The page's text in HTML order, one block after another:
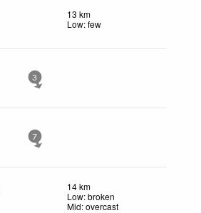
13 km
Low: few
3
7
14 km
Low: broken
Mid: overcast